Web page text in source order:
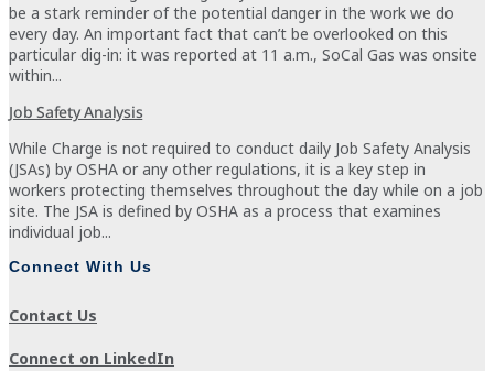
be a stark reminder of the potential danger in the work we do
every day. An important fact that can’t be overlooked on this
particular dig-in: it was reported at 11 a.m., SoCal Gas was onsite
within...
Job Safety Analysis
While Charge is not required to conduct daily Job Safety Analysis
(JSAs) by OSHA or any other regulations, it is a key step in
workers protecting themselves throughout the day while on a job
site. The JSA is defined by OSHA as a process that examines
individual job...
Connect With Us
Contact Us
Connect on LinkedIn